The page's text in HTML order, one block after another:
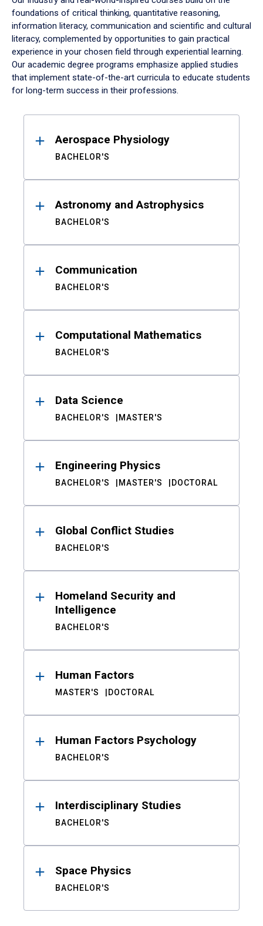
foundations of critical thinking, quantitative reasoning,
information literacy, communication and scientific and cultural
literacy, complemented by opportunities to gain practical
experience in your chosen field through experiential learning.
Our academic degree programs emphasize applied studies
that implement state-of-the-art curricula to educate students
for long-term success in their professions.
ResultsAerospace Physiology
BACHELOR'S
Astronomy and Astrophysics
BACHELOR'S
Communication
BACHELOR'S
Computational Mathematics
BACHELOR'S
Data Science
BACHELOR'S MASTER'S
Engineering Physics
BACHELOR'S MASTER'S DOCTORAL
Global Conflict Studies
BACHELOR'S
Homeland Security and
Intelligence
BACHELOR'S
Human Factors
MASTER'S DOCTORAL
Human Factors Psychology
BACHELOR'S
Interdisciplinary Studies
BACHELOR'S
Space Physics
BACHELOR'S